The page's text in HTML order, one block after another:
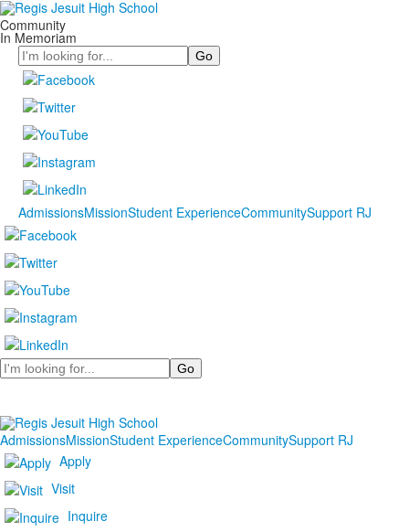
Community
In Memoriam
Search
AdmissionsMissionStudent ExperienceCommunitySupport RJ
Search
AdmissionsMissionStudent ExperienceCommunitySupport RJ
Apply
Visit
Inquire